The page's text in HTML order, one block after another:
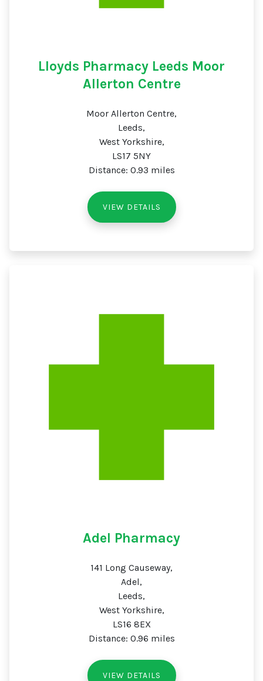
Lloyds Pharmacy Leeds Moor
Allerton Centre
Moor Allerton Centre,
Leeds,
West Yorkshire,
LS17 5NY
Distance: 0.93 miles
VIEW DETAILS
Adel Pharmacy
141 Long Causeway,
Adel,
Leeds,
West Yorkshire,
LS16 8EX
Distance: 0.96 miles
VIEW DETAILS